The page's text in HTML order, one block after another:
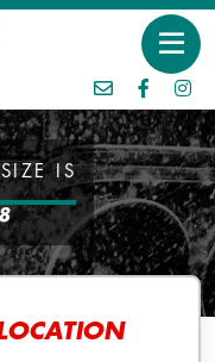
SIZE IS